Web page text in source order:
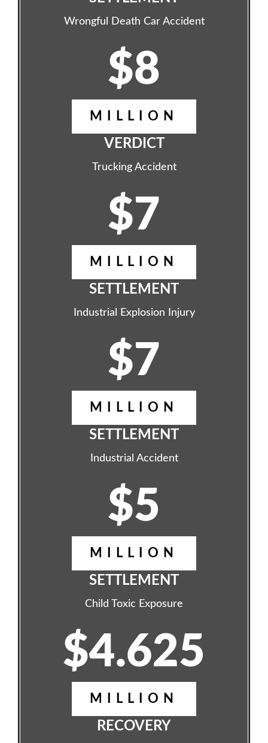
Wrongful Death Car Accident
$8
MILLION
VERDICT
Trucking Accident
$7
MILLION
SETTLEMENT
Industrial Explosion Injury
$7
MILLION
SETTLEMENT
Industrial Accident
$5
MILLION
SETTLEMENT
Child Toxic Exposure
$4.625
MILLION
RECOVERY